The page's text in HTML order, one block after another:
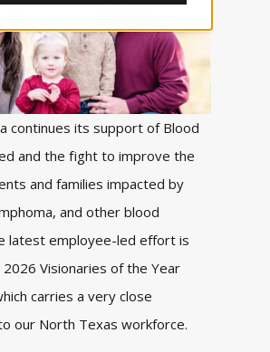
continues its support of Blood
and the fight to improve the
and families impacted by
and other blood
latest employee-led effort is
Visionaries of the Year
carries a very close
our North Texas workforce.